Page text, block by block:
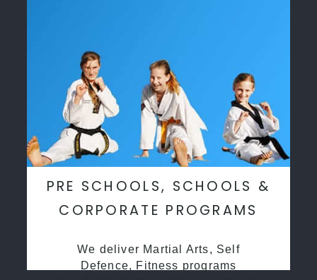
PRE SCHOOLS, SCHOOLS &
CORPORATE PROGRAMS
We deliver Martial Arts, Self
Defence, Fitness programs